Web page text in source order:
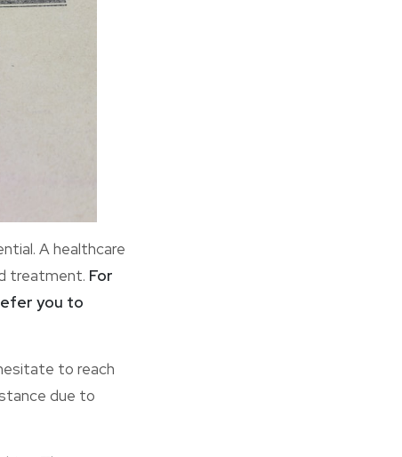
A healthcare
treatment. For
you to
to reach
due to